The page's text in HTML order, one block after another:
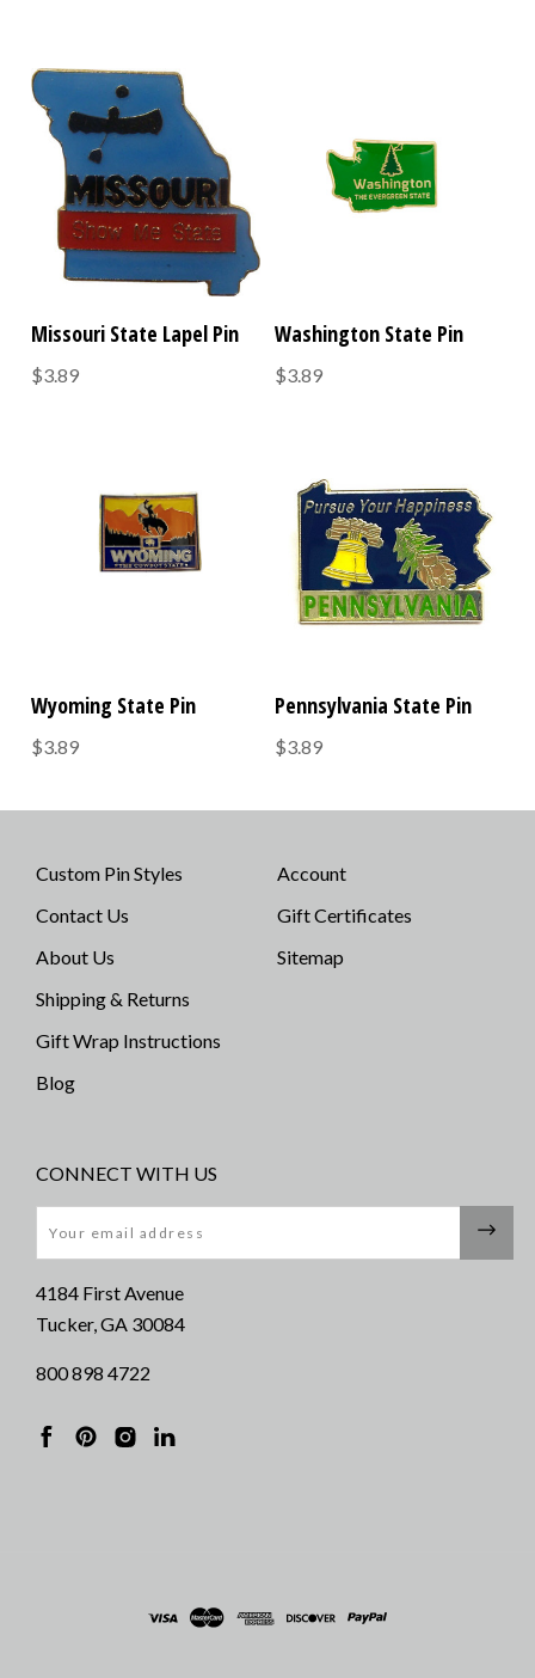
Missouri State Lapel Pin
$3.89
Washington State Pin
$3.89
Wyoming State Pin
$3.89
Pennsylvania State Pin
$3.89
Custom Pin Styles
Contact Us
About Us
Shipping & Returns
Gift Wrap Instructions
Blog
Account
Gift Certificates
Sitemap
CONNECT WITH US
4184 First Avenue
Tucker, GA 30084
800 898 4722